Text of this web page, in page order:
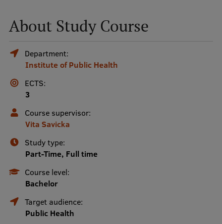
Mobile
galvenā
izvēlne
Undergraduate Programmes
Doctoral Studies
Graduate Medical Training
Admissions
Your Start in Riga
Why choose RSU?
Medizinstudium an der RSU
About Study Course
Department:
Institute of Public Health
ECTS:
3
Course supervisor:
Vita Savicka
Study type:
Part-Time, Full time
Course level:
Bachelor
Target audience:
Public Health